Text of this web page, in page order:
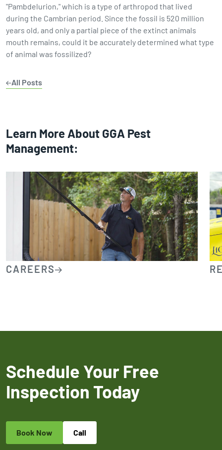
"Pambdelurion," which is a type of arthropod that lived
during the Cambrian period. Since the fossil is 520 million
years old, and only a partial piece of the extinct animals
mouth remains, could it be accurately determined what type
of animal was fossilized?
All Posts
Learn More About GGA Pest
Management:
CAREERS
Schedule Your Free
Inspection Today
Book Now Call